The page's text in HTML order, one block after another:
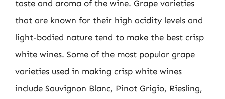
taste and aroma of the wine. Grape varieties
that are known for their high acidity levels and
light-bodied nature tend to make the best crisp
white wines. Some of the most popular grape
varieties used in making crisp white wines
include Sauvignon Blanc, Pinot Grigio, Riesling,